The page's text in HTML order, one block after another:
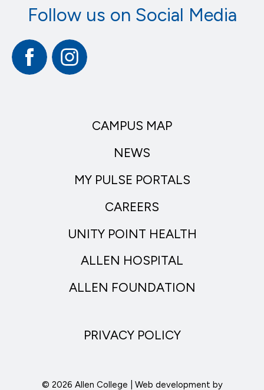
Follow us on Social Media
FacebookInstagram
CAMPUS MAP
NEWS
MY PULSE PORTALS
CAREERS
UNITY POINT HEALTH
ALLEN HOSPITAL
ALLEN FOUNDATION
PRIVACY POLICY
© 2026 Allen College | Web development by